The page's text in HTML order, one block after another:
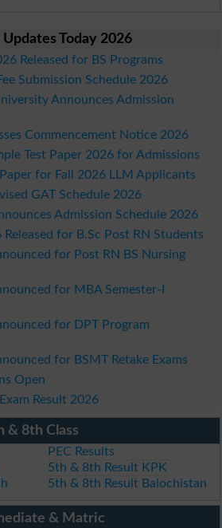
Today 2026
Released for BS Programs
Submission Schedule 2026
Announces Admission
Commencement Notice 2026
Test Paper 2026 for Admissions
for Fall 2026 LLM Applicants
GAT Schedule 2026
Admission Schedule 2026
for B.Sc Post RN Students
for Post RN BS Nursing
for MBA Semester-I
for DPT Program
for BSMT Retake Exams
Open
Result 2026
& 8th Class
PEC Results
5th & 8th Result KPK
5th & 8th Result Balochistan
& Matric